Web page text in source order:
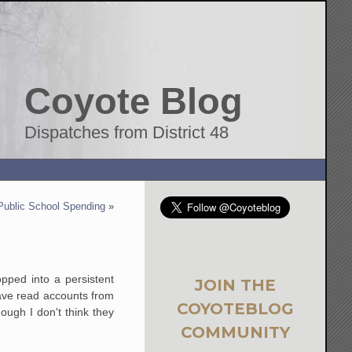
Coyote Blog
Dispatches from District 48
School Spending »
into a persistent
read accounts from
I don't think they
JOIN THE
COYOTEBLOG
COMMUNITY